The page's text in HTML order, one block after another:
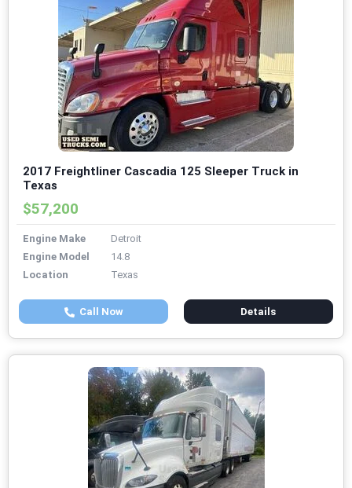
2017 Freightliner Cascadia 125 Sleeper Truck in
Texas
$57,200
Engine Make
Detroit
Engine Model
14.8
Location
Texas
Call Now Details